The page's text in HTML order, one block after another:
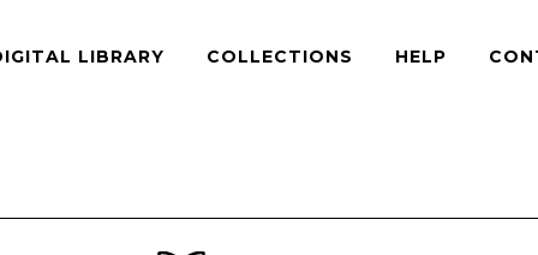
LIBRARY COLLECTIONS HELP